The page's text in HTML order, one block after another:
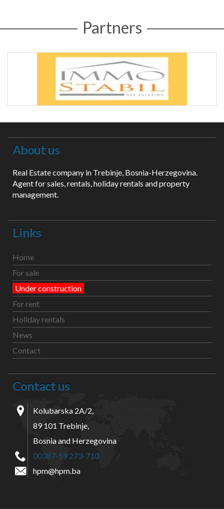
Partners
About us
Real Estate company in Trebinje, Bosnia-Herzegovina.
Agent for sales, rentals, holiday rentals and property
management.
Links
Home
For sale
Under construction
For rent
Holiday rentals
News
Contact
Contact us
Kolubarska 2A/2,
89 101 Trebinje,
Bosnia and Herzegovina
00387-59 273-710
hpm@hpm.ba